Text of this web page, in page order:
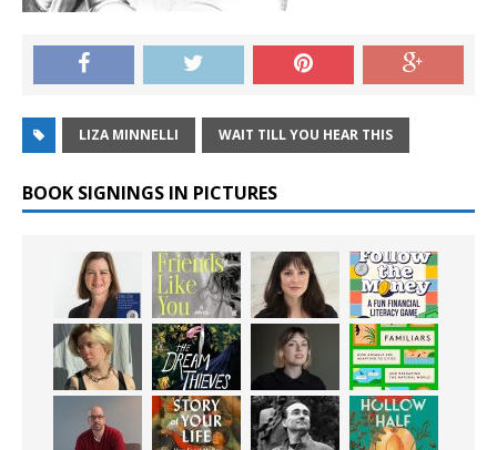
LIZA MINNELLI WAIT TILL YOU HEAR THIS
BOOK SIGNINGS IN PICTURES